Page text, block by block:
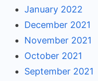
January 2022
December 2021
November 2021
October 2021
September 2021